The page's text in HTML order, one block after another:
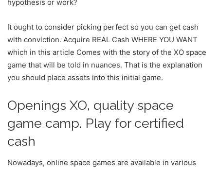
hypothesis or work?
It ought to consider picking perfect so you can get cash
with conviction. Acquire REAL Cash WHERE YOU WANT
which in this article Comes with the story of the XO space
game that will be told in nuances. That is the explanation
you should place assets into this initial game.
Openings XO, quality space
game camp. Play for certified
cash
Nowadays, online space games are available in various